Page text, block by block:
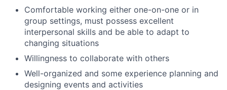
Comfortable working either one-on-one or in
group settings, must possess excellent
interpersonal skills and be able to adapt to
changing situations
Willingness to collaborate with others
Well-organized and some experience planning and
designing events and activities